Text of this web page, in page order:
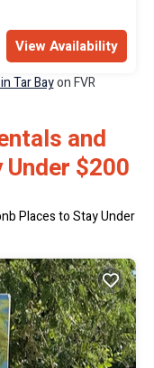
View Availability
Tar Bayon FVR
and
$200
Places to Stay Under